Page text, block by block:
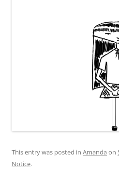
This entry was posted in Amanda on
Notice.